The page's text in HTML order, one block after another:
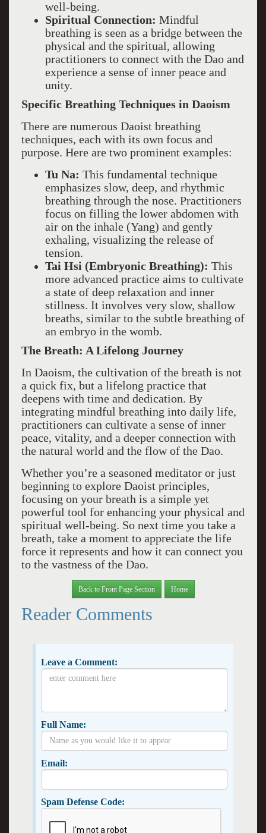
well-being.
Spiritual Connection: Mindful
breathing is seen as a bridge between the
physical and the spiritual, allowing
practitioners to connect with the Dao and
experience a sense of inner peace and
unity.
Specific Breathing Techniques in Daoism
There are numerous Daoist breathing
techniques, each with its own focus and
purpose. Here are two prominent examples:
Tu Na: This fundamental technique
emphasizes slow, deep, and rhythmic
breathing through the nose. Practitioners
focus on filling the lower abdomen with
air on the inhale (Yang) and gently
exhaling, visualizing the release of
tension.
Tai Hsi (Embryonic Breathing): This
more advanced practice aims to cultivate
a state of deep relaxation and inner
stillness. It involves very slow, shallow
breaths, similar to the subtle breathing of
an embryo in the womb.
The Breath: A Lifelong Journey
In Daoism, the cultivation of the breath is not
a quick fix, but a lifelong practice that
deepens with time and dedication. By
integrating mindful breathing into daily life,
practitioners can cultivate a sense of inner
peace, vitality, and a deeper connection with
the natural world and the flow of the Dao.
Whether you’re a seasoned meditator or just
beginning to explore Daoist principles,
focusing on your breath is a simple yet
powerful tool for enhancing your physical and
spiritual well-being. So next time you take a
breath, take a moment to appreciate the life
force it represents and how it can connect you
to the vastness of the Dao.
Back to Front Page Section Home
Reader Comments
Leave a Comment:
Full Name:
Email:
Spam Defense Code: